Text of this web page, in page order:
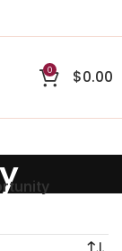
0 $0.00